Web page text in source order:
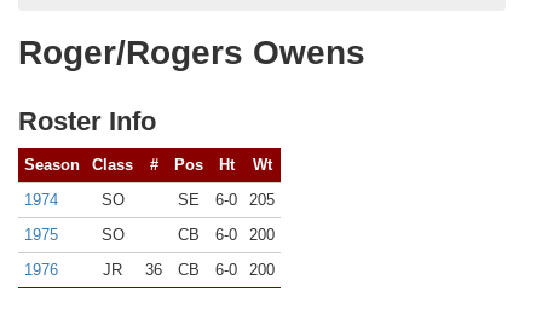
Roger/Rogers Owens
Roster Info
Season Class # Pos Ht
Wt
1974
SO SE 6-0
205
1975
SO CB 6-0
200
1976
JR 36 CB 6-0 200